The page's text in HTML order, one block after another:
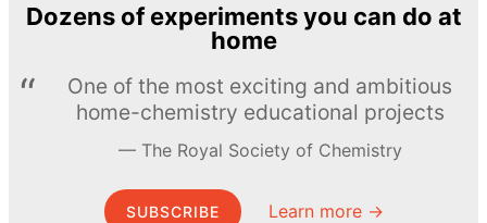
Dozens of experiments you can do at
home
One of the most exciting and ambitious
home-chemistry educational projects
The Royal Society of Chemistry
SUBSCRIBE Learn more →